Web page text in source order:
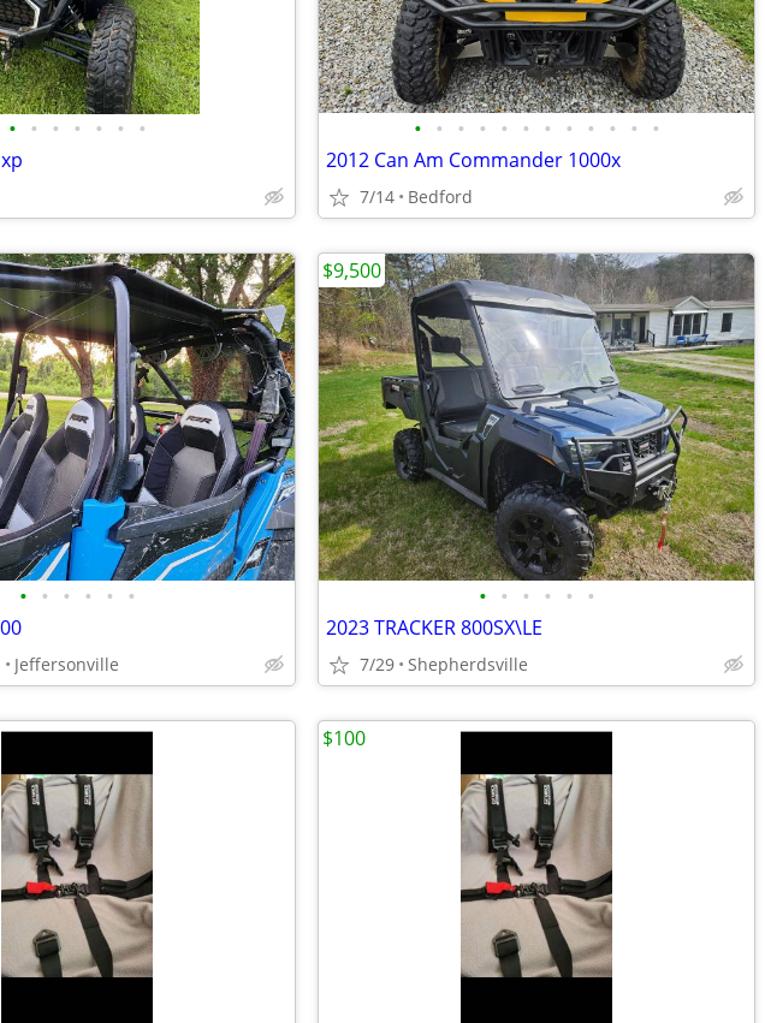
• • • • • • • • • • • • • • • • • • •
2012 Can Am Commander 1000x
7/14 Bedford
• • • • • •
Jeffersonville
• • • • • •
2023 TRACKER 800SX\LE
7/29 Shepherdsville
$9,500
$100